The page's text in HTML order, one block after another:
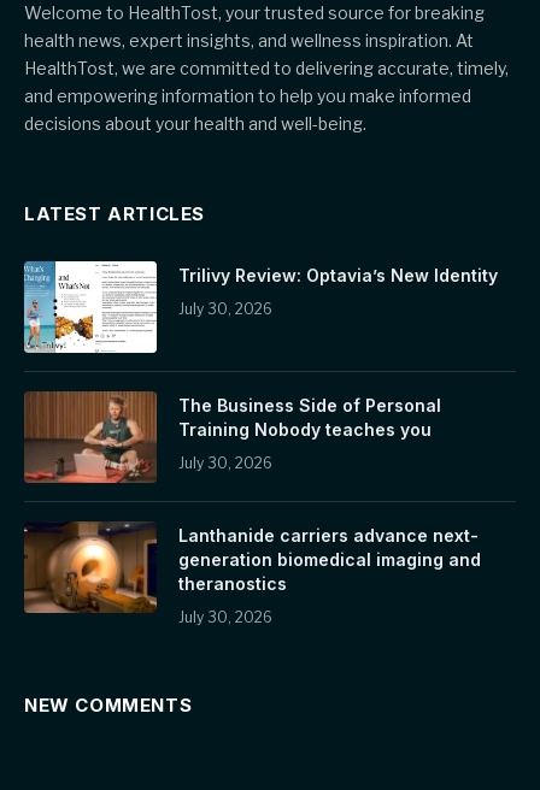
Welcome to HealthTost, your trusted source for breaking
health news, expert insights, and wellness inspiration. At
HealthTost, we are committed to delivering accurate, timely,
and empowering information to help you make informed
decisions about your health and well-being.
LATEST ARTICLES
Trilivy Review: Optavia’s New Identity
July 30, 2026
The Business Side of Personal
Training Nobody teaches you
July 30, 2026
Lanthanide carriers advance next-
generation biomedical imaging and
theranostics
July 30, 2026
NEW COMMENTS